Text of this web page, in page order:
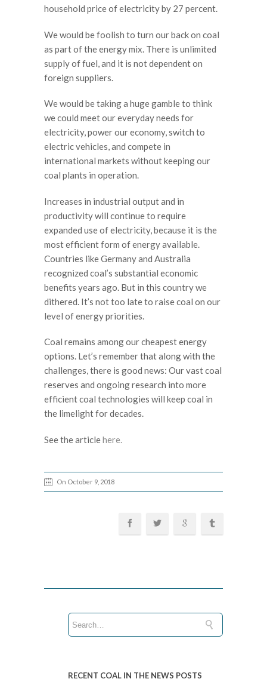
household price of electricity by 27 percent.
We would be foolish to turn our back on coal
as part of the energy mix. There is unlimited
supply of fuel, and it is not dependent on
foreign suppliers.
We would be taking a huge gamble to think
we could meet our everyday needs for
electricity, power our economy, switch to
electric vehicles, and compete in
international markets without keeping our
coal plants in operation.
Increases in industrial output and in
productivity will continue to require
expanded use of electricity, because it is the
most efficient form of energy available.
Countries like Germany and Australia
recognized coal’s substantial economic
benefits years ago. But in this country we
dithered. It’s not too late to raise coal on our
level of energy priorities.
Coal remains among our cheapest energy
options. Let’s remember that along with the
challenges, there is good news: Our vast coal
reserves and ongoing research into more
efficient coal technologies will keep coal in
the limelight for decades.
See the articlehere.
On October 9, 2018
RECENT COAL IN THE NEWS POSTS